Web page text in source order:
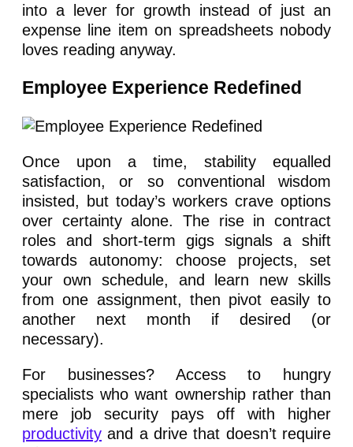
into a lever for growth instead of just an
expense line item on spreadsheets nobody
loves reading anyway.
Employee Experience Redefined
Once upon a time, stability equalled
satisfaction, or so conventional wisdom
insisted, but today’s workers crave options
over certainty alone. The rise in contract
roles and short-term gigs signals a shift
towards autonomy: choose projects, set
your own schedule, and learn new skills
from one assignment, then pivot easily to
another next month if desired (or
necessary).
For businesses? Access to hungry
specialists who want ownership rather than
mere job security pays off with higher
productivity and a drive that doesn’t require